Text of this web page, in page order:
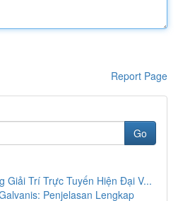
Report Page
Go
Giải Trí Trực Tuyến Hiện Đại V...
Penjelasan Lengkap